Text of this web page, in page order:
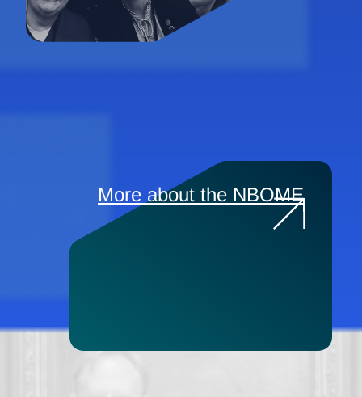
More about the NBOME